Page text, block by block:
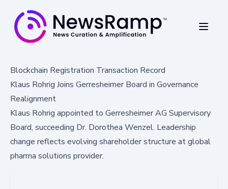
Blockchain Registration Transaction Record
Klaus Rohrig Joins Gerresheimer Board in Governance
Realignment
Klaus Rohrig appointed to Gerresheimer AG Supervisory
Board, succeeding Dr. Dorothea Wenzel. Leadership
change reflects evolving shareholder structure at global
pharma solutions provider.